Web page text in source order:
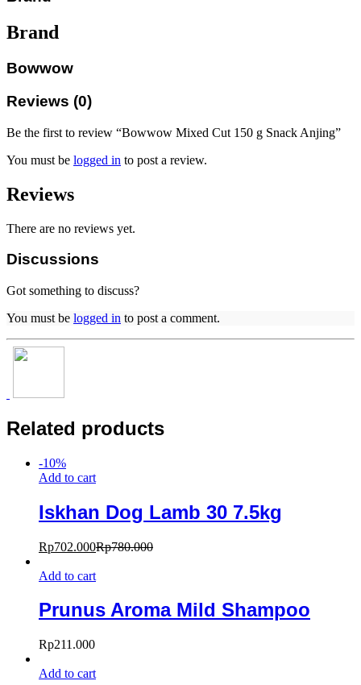
Brand
Bowwow
Reviews (0)
Be the first to review “Bowwow Mixed Cut 150 g Snack Anjing”
You must be logged in to post a review.
Reviews
There are no reviews yet.
Discussions
Got something to discuss?
You must be logged in to post a comment.
Related products
-10%
Add to cart
Iskhan Dog Lamb 30 7.5kg
Rp702.000Rp780.000
Add to cart
Prunus Aroma Mild Shampoo
Rp211.000
Add to cart